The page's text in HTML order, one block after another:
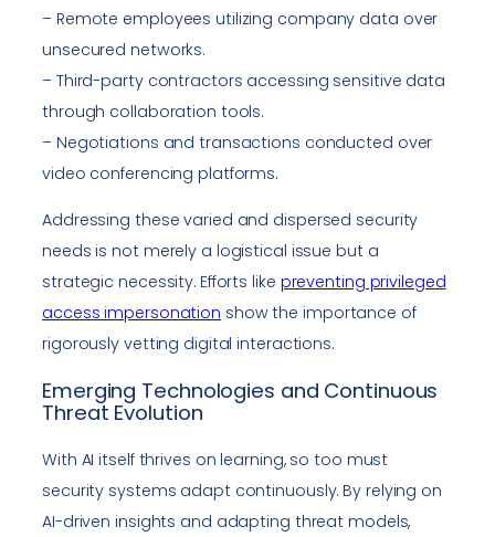
– Remote employees utilizing company data over
unsecured networks.
– Third-party contractors accessing sensitive data
through collaboration tools.
– Negotiations and transactions conducted over
video conferencing platforms.
Addressing these varied and dispersed security
needs is not merely a logistical issue but a
strategic necessity. Efforts like preventing privileged
access impersonation show the importance of
rigorously vetting digital interactions.
Emerging Technologies and Continuous
Threat Evolution
With AI itself thrives on learning, so too must
security systems adapt continuously. By relying on
AI-driven insights and adapting threat models,